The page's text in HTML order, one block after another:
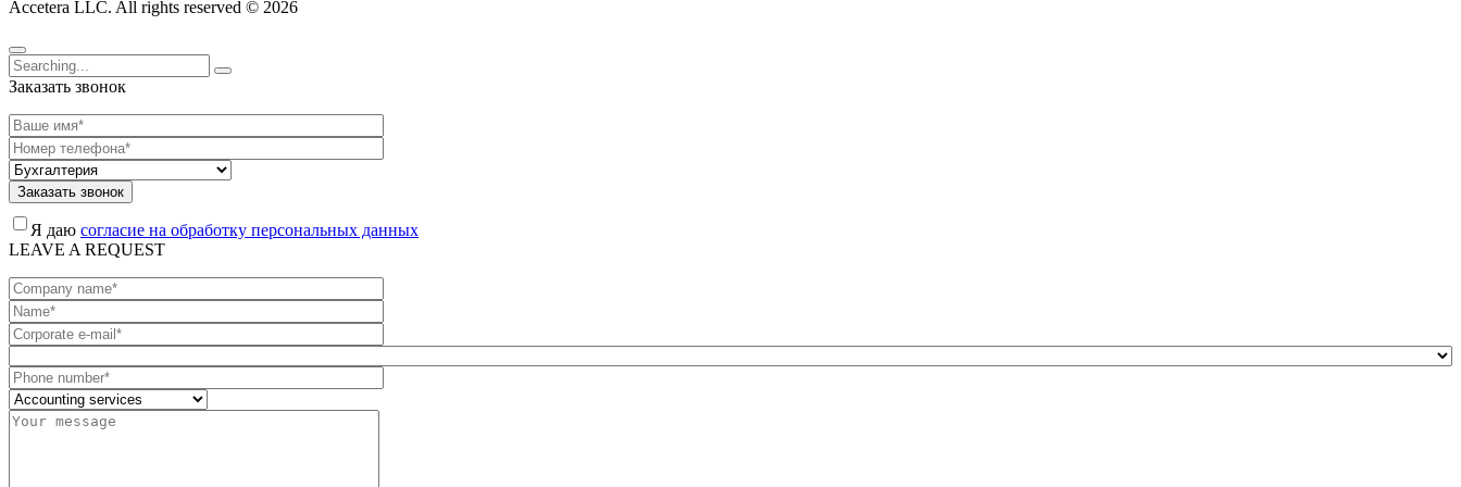
Accetera LLC. All rights reserved © 2026
Заказать звонок
Заказать звонок
Я даю согласие на обработку персональных данных
LEAVE A REQUEST